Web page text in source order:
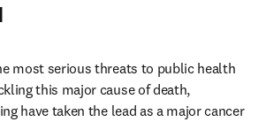
most serious threats to public health
this major cause of death,
have taken the lead as a major cancer